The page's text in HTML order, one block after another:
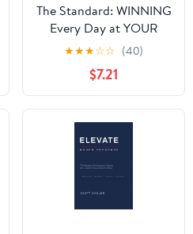
The Standard: WINNING
Every Day at YOUR
Highest Level
Hardcover – August 1,
2023
★★★☆☆ (40)
$7.21